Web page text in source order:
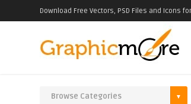
Download Free Vectors, PSD Files and Icons